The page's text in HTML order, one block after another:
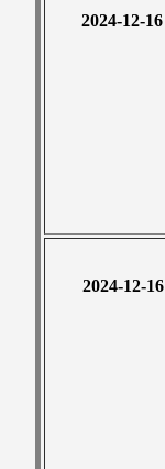
2024-12-
2024-12-